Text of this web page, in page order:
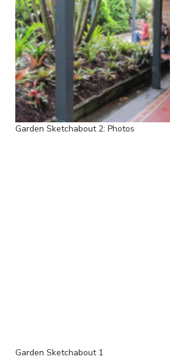
Garden Sketchabout 2: Photos
Garden Sketchabout 1